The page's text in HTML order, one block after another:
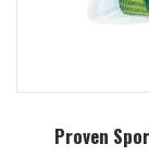
Proven